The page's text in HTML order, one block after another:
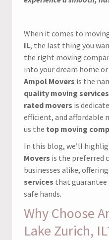
When it comes to
IL, the last thing you
the right moving
into your dream home
Ampol Movers is the
quality moving services
rated movers is
efficient, and affordable
us the top moving
In this blog, we’ll
Movers is the preferred
businesses alike, offering
services that guarantee
safe hands.
Why Choose
Lake Zurich,